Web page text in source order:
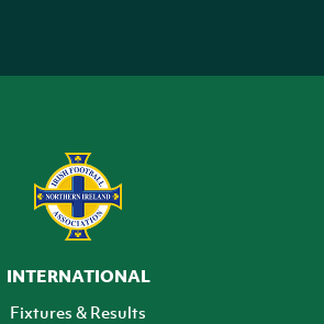
INTERNATIONAL
Fixtures & Results